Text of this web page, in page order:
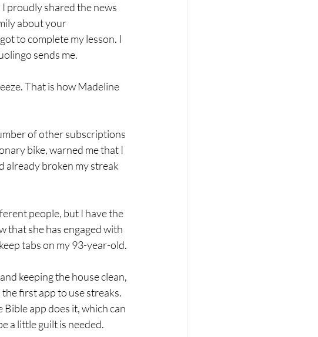
proudly shared the news
about your
to complete my lesson. I
sends me.
That is how Madeline
of other subscriptions
bike, warned me that I
already broken my streak
people, but I have the
that she has engaged with
tabs on my 93-year-old.
keeping the house clean,
first app to use streaks.
app does it, which can
a little guilt is needed.